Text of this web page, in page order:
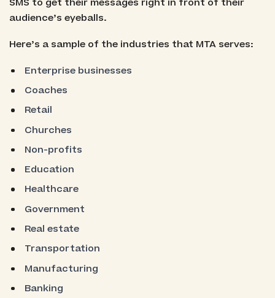
audience’s eyeballs.
Here’s a sample of the industries that MTA serves:
Enterprise businesses
Coaches
Retail
Churches
Non-profits
Education
Healthcare
Government
Real estate
Transportation
Manufacturing
Banking